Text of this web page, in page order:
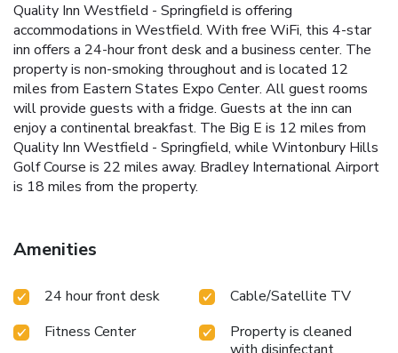
Quality Inn Westfield - Springfield is offering
accommodations in Westfield. With free WiFi, this 4-star
inn offers a 24-hour front desk and a business center. The
property is non-smoking throughout and is located 12
miles from Eastern States Expo Center. All guest rooms
will provide guests with a fridge. Guests at the inn can
enjoy a continental breakfast. The Big E is 12 miles from
Quality Inn Westfield - Springfield, while Wintonbury Hills
Golf Course is 22 miles away. Bradley International Airport
is 18 miles from the property.
Amenities
24 hour front desk
Cable/Satellite TV
Fitness Center
Property is cleaned